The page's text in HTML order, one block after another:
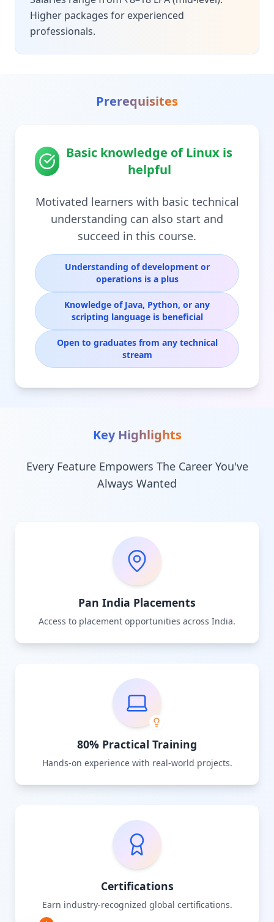
Higher packages for experienced
professionals.
Prerequisites
Basic knowledge of Linux is
helpful
Motivated learners with basic technical
understanding can also start and
succeed in this course.
Understanding of development or
operations is a plus
Knowledge of Java, Python, or any
scripting language is beneficial
Open to graduates from any technical
stream
Key Highlights
Every Feature Empowers The Career You've
Always Wanted
Pan India Placements
Access to placement opportunities across India.
80% Practical Training
Hands-on experience with real-world projects.
Certifications
Earn industry-recognized global certifications.